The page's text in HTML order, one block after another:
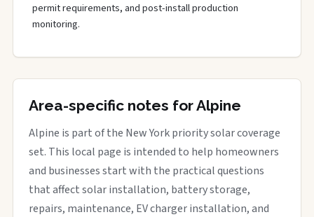
permit requirements, and post-install production
monitoring.
Area-specific notes for Alpine
Alpine is part of the New York priority solar coverage
set. This local page is intended to help homeowners
and businesses start with the practical questions
that affect solar installation, battery storage,
repairs, maintenance, EV charger installation, and